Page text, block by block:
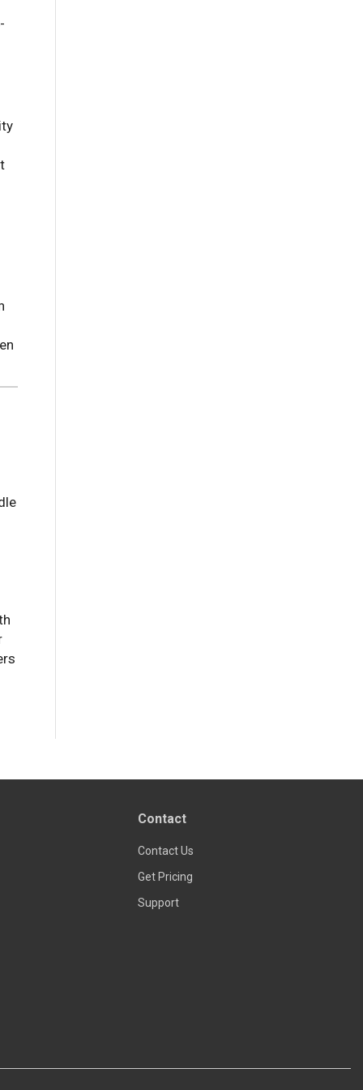
Contact
Contact Us
Get Pricing
Support